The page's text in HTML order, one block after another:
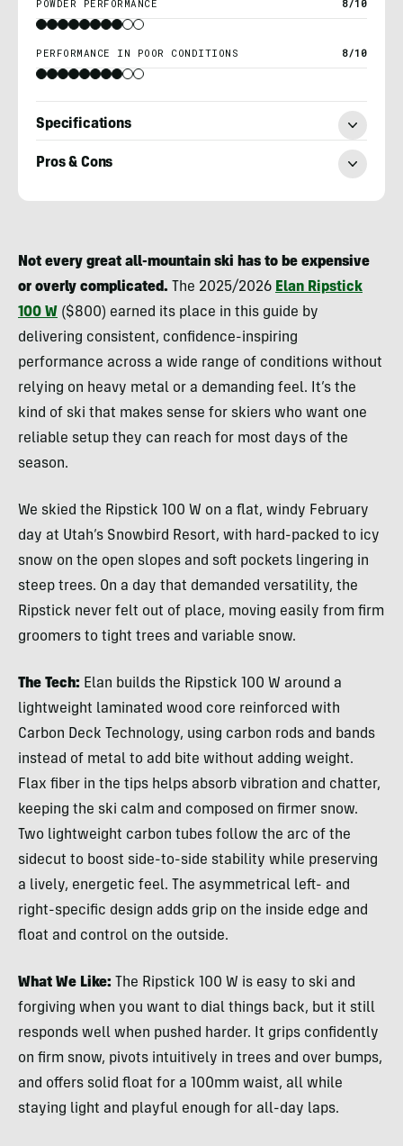
POWDER PERFORMANCE 8/10
PERFORMANCE IN POOR CONDITIONS 8/10
Specifications
Pros & Cons
Not every great all-mountain ski has to be expensive
or overly complicated. The 2025/2026 Elan Ripstick
100 W ($800) earned its place in this guide by
delivering consistent, confidence-inspiring
performance across a wide range of conditions without
relying on heavy metal or a demanding feel. It’s the
kind of ski that makes sense for skiers who want one
reliable setup they can reach for most days of the
season.
We skied the Ripstick 100 W on a flat, windy February
day at Utah’s Snowbird Resort, with hard-packed to icy
snow on the open slopes and soft pockets lingering in
steep trees. On a day that demanded versatility, the
Ripstick never felt out of place, moving easily from firm
groomers to tight trees and variable snow.
The Tech: Elan builds the Ripstick 100 W around a
lightweight laminated wood core reinforced with
Carbon Deck Technology, using carbon rods and bands
instead of metal to add bite without adding weight.
Flax fiber in the tips helps absorb vibration and chatter,
keeping the ski calm and composed on firmer snow.
Two lightweight carbon tubes follow the arc of the
sidecut to boost side-to-side stability while preserving
a lively, energetic feel. The asymmetrical left- and
right-specific design adds grip on the inside edge and
float and control on the outside.
What We Like: The Ripstick 100 W is easy to ski and
forgiving when you want to dial things back, but it still
responds well when pushed harder. It grips confidently
on firm snow, pivots intuitively in trees and over bumps,
and offers solid float for a 100mm waist, all while
staying light and playful enough for all-day laps.